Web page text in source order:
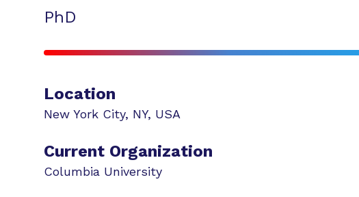
PhD
Location
New York City, NY, USA
Current Organization
Columbia University